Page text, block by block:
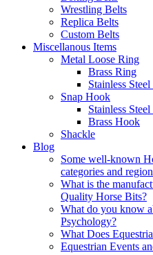
Wrestling Belts
Replica Belts
Custom Belts
Miscellanous Items
Metal Loose Ring
Brass Ring
Stainless
Snap Hook
Stainless
Brass Hook
Shackle
Blog
Some well-known
categories and
What is the
Quality Horse Bits?
What do you know
Psychology?
What Does
Equestrian Events